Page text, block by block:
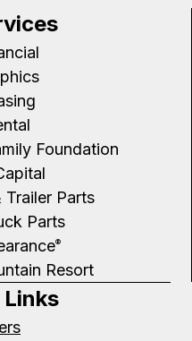
Foundation
Trailer Parts
Parts
®
Resort